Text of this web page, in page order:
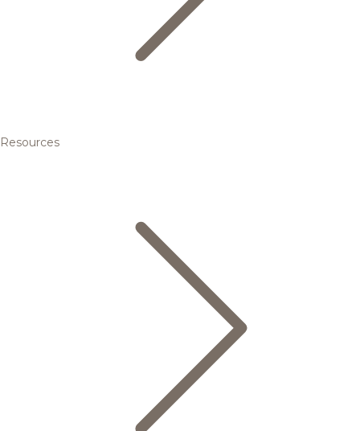
Resources